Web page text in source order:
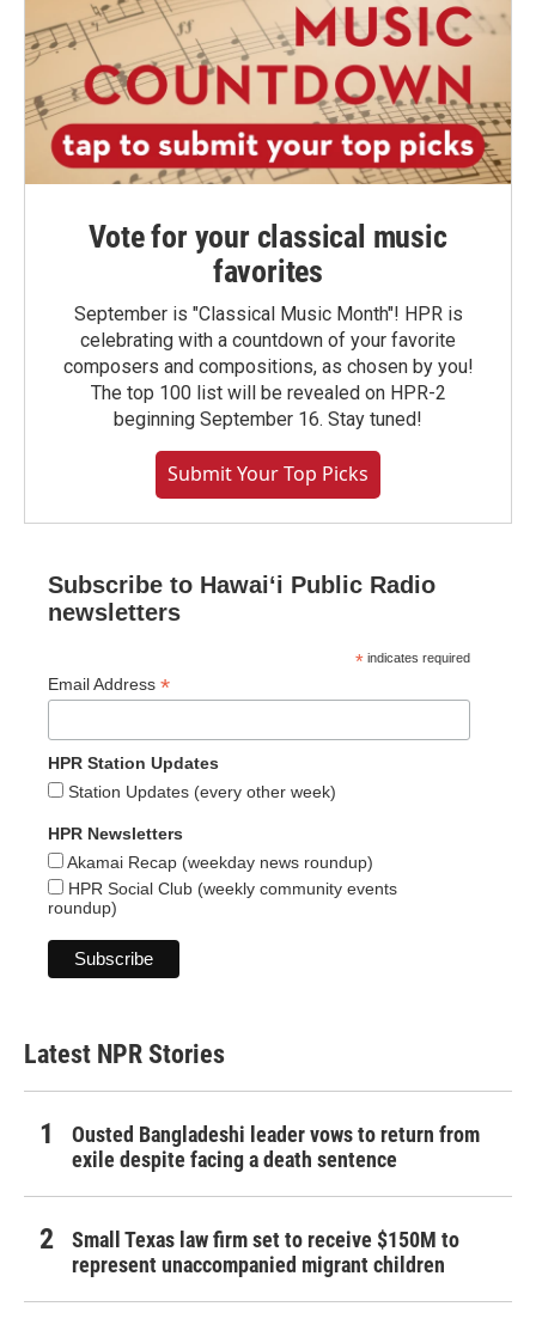
Vote for your classical music
favorites
September is "Classical Music Month"! HPR is
celebrating with a countdown of your favorite
composers and compositions, as chosen by you!
The top 100 list will be revealed on HPR-2
beginning September 16. Stay tuned!
Submit Your Top Picks
Subscribe to Hawaiʻi Public Radio
newsletters
* indicates required
Email Address *
HPR Station Updates
Station Updates (every other week)
HPR Newsletters
Akamai Recap (weekday news roundup)
HPR Social Club (weekly community events
roundup)
Latest NPR Stories
Ousted Bangladeshi leader vows to return from
exile despite facing a death sentence
Small Texas law firm set to receive $150M to
represent unaccompanied migrant children